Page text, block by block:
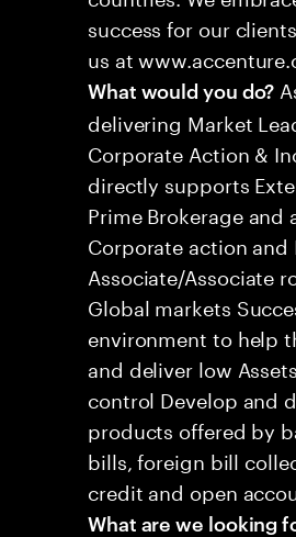
success for our
us at
What would you do?
delivering Market
Corporate Action &
directly supports
Prime Brokerage
Corporate action and
Associate/Associate
Global markets
environment to help
and deliver low
control Develop and
products offered by
bills, foreign bill
credit and open
What are we looking